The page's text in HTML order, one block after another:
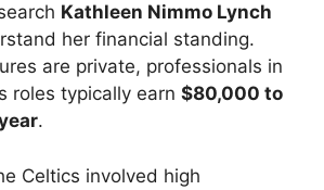
Kathleen Nimmo Lynch
her financial standing.
are private, professionals in
roles typically earn $80,000 to
.
Celtics involved high